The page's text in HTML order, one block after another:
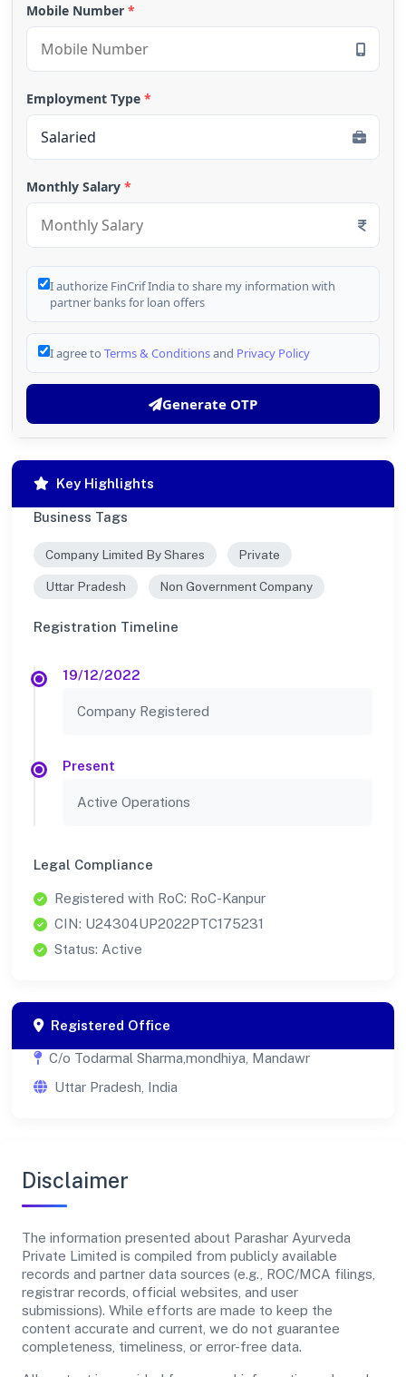
Mobile Number *
Employment Type *
Monthly Salary *
I authorize FinCrif India to share my information with
partner banks for loan offers
I agree to Terms & Conditionsand Privacy Policy
Generate OTP
Key Highlights
Business Tags
Company Limited By Shares Private
Uttar Pradesh Non Government Company
Registration Timeline
19/12/2022
Company Registered
Present
Active Operations
Legal Compliance
Registered with RoC: RoC-Kanpur
CIN: U24304UP2022PTC175231
Status: Active
Registered Office
C/o Todarmal Sharma,mondhiya, Mandawr
Uttar Pradesh, India
Disclaimer
The information presented about Parashar Ayurveda
Private Limited is compiled from publicly available
records and partner data sources (e.g., ROC/MCA filings,
registrar records, official websites, and user
submissions). While efforts are made to keep the
content accurate and current, we do not guarantee
completeness, timeliness, or error-free data.